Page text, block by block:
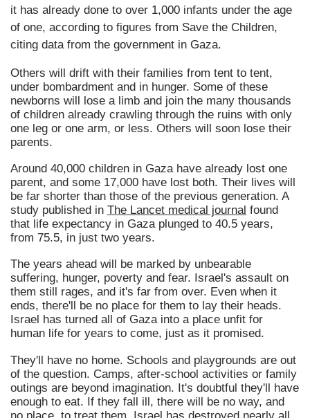
it has already done to over 1,000 infants under the age
of one, according to figures from Save the Children,
citing data from the government in Gaza.
Others will drift with their families from tent to tent,
under bombardment and in hunger. Some of these
newborns will lose a limb and join the many thousands
of children already crawling through the ruins with only
one leg or one arm, or less. Others will soon lose their
parents.
Around 40,000 children in Gaza have already lost one
parent, and some 17,000 have lost both. Their lives will
be far shorter than those of the previous generation. A
study published in The Lancet medical journal found
that life expectancy in Gaza plunged to 40.5 years,
from 75.5, in just two years.
The years ahead will be marked by unbearable
suffering, hunger, poverty and fear. Israel's assault on
them still rages, and it's far from over. Even when it
ends, there'll be no place for them to lay their heads.
Israel has turned all of Gaza into a place unfit for
human life for years to come, just as it promised.
They'll have no home. Schools and playgrounds are out
of the question. Camps, after-school activities or family
outings are beyond imagination. It's doubtful they'll have
enough to eat. If they fall ill, there will be no way, and
no place, to treat them. Israel has destroyed nearly all